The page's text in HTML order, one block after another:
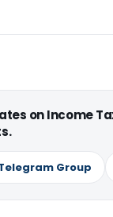
on Income
Group